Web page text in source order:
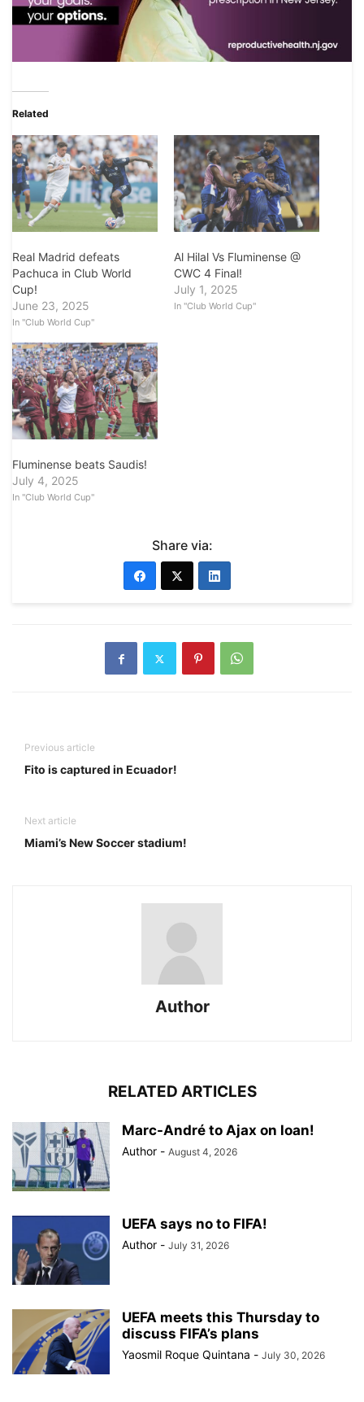
Related
Real Madrid defeats
Pachuca in Club World
Cup!
June 23, 2025
In "Club World Cup"
Al Hilal Vs Fluminense @
CWC 4 Final!
July 1, 2025
In "Club World Cup"
Fluminense beats Saudis!
July 4, 2025
In "Club World Cup"
Share via:
Previous article
Fito is captured in Ecuador!
Next article
Miami’s New Soccer stadium!
Author
RELATED ARTICLES
Marc-André to Ajax on loan!
Author - August 4, 2026
UEFA says no to FIFA!
Author - July 31, 2026
UEFA meets this Thursday to
discuss FIFA’s plans
Yaosmil Roque Quintana - July 30, 2026